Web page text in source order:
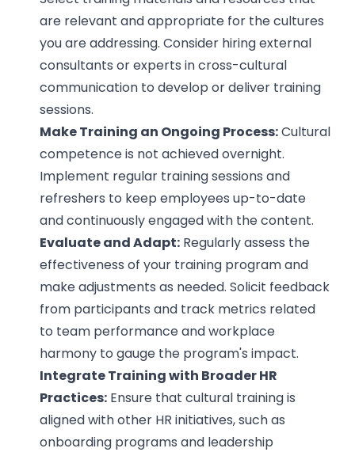
are relevant and appropriate for the cultures
you are addressing. Consider hiring external
consultants or experts in cross-cultural
communication to develop or deliver training
sessions.
Make Training an Ongoing Process:Cultural
competence is not achieved overnight.
Implement regular training sessions and
refreshers to keep employees up-to-date
and continuously engaged with the content.
Evaluate and Adapt: Regularly assess the
effectiveness of your training program and
make adjustments as needed. Solicit feedback
from participants and track metrics related
to team performance and workplace
harmony to gauge the program's impact.
Integrate Training with Broader HR
Practices: Ensure that cultural training is
aligned with other HR initiatives, such as
onboarding programs and leadership